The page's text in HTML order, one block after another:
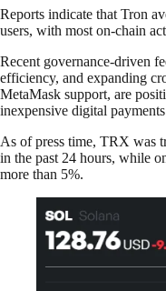
Reports indicate that Tron
users, with most on-chain
Recent governance-driven
efficiency, and expanding
MetaMask support, are
inexpensive digital
As of press time, TRX was
in the past 24 hours, while
more than 5%.